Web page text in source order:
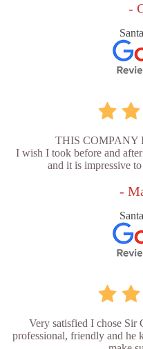
-
THIS COMPANY
I wish I took before and
and it is impressive
-
Very satisfied I chose Sir
professional, friendly and he